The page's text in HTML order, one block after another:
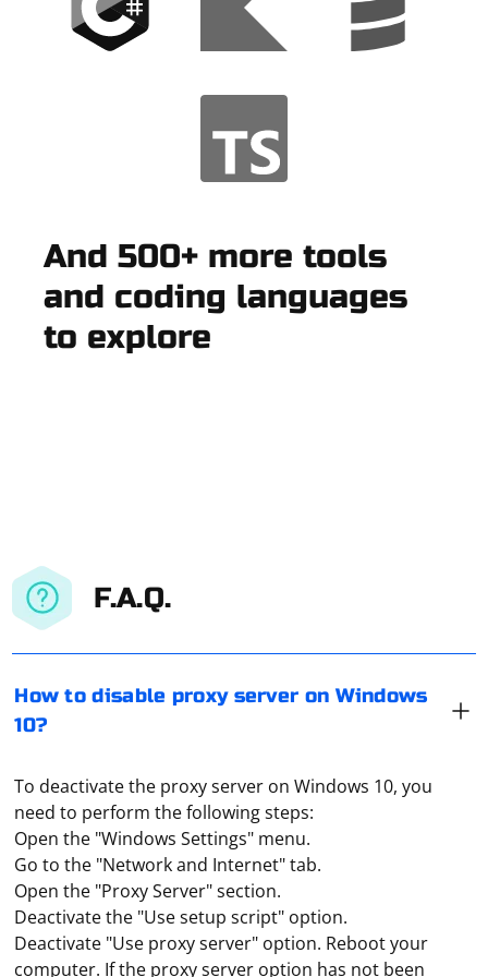
And 500+ more tools
and coding languages
to explore
F.A.Q.
How to disable proxy server on Windows
10?
To deactivate the proxy server on Windows 10, you
need to perform the following steps:
Open the "Windows Settings" menu.
Go to the "Network and Internet" tab.
Open the "Proxy Server" section.
Deactivate the "Use setup script" option.
Deactivate "Use proxy server" option. Reboot your
computer. If the proxy server option has not been